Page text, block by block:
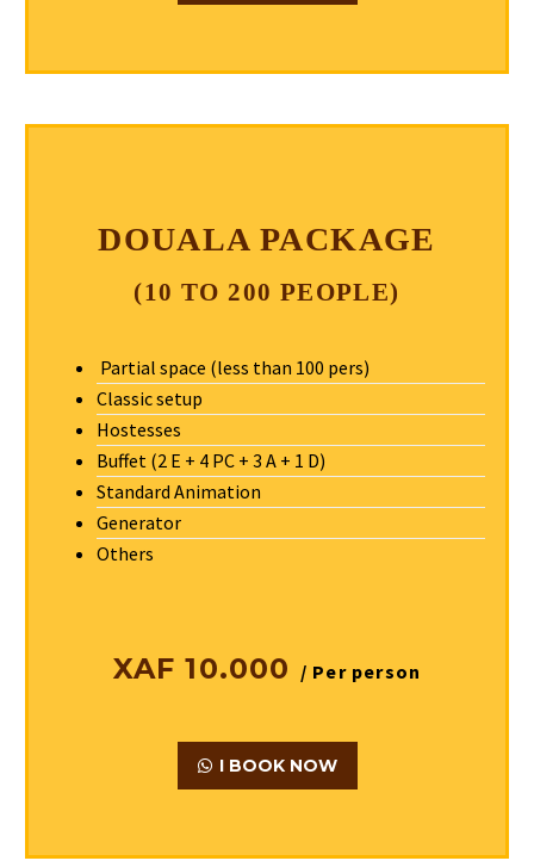
DOUALA PACKAGE
(10 TO 200 PEOPLE)
Partial space (less than 100 pers)
Classic setup
Hostesses
Buffet (2 E + 4 PC + 3 A + 1 D)
Standard Animation
Generator
Others
XAF 10.000 / Per person
I BOOK NOW